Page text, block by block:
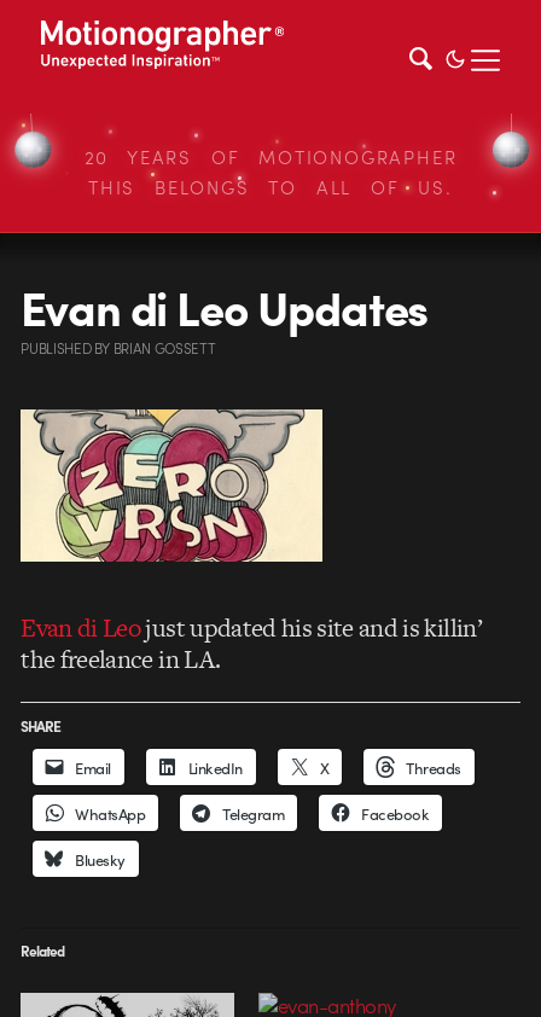
20 YEARS OF MOTIONOGRAPHER
THIS BELONGS TO ALL OF US.
Evan di Leo Updates
PUBLISHEDBY BRIAN GOSSETT
Evan di Leojust updated his site and is killin’
the freelance in LA.
SHARE
Email LinkedIn X Threads
WhatsApp Telegram Facebook
Bluesky
Related